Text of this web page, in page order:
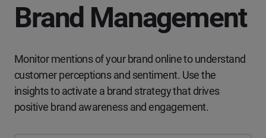
Brand Management
Monitor mentions of your brand online to understand
customer perceptions and sentiment. Use the
insights to activate a brand strategy that drives
positive brand awareness and engagement.